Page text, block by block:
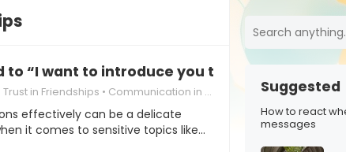
to “I want to introduce you to my new
in Friendships Communication in friendships
effectively can be a delicate
it comes to sensitive topics like…
Suggested
How to react
messages